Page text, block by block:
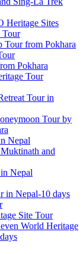
Heritage Sites
Tour
Tour from Pokhara
Pokhara
Tour
Tour in
Tour by
Nepal
and
Nepal
in Nepal-10 days
Site Tour
World Heritage